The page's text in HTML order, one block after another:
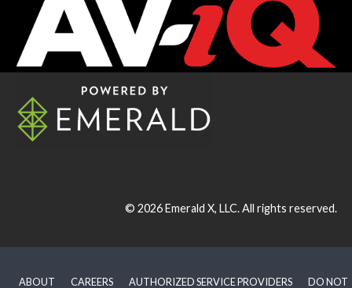
© 2026Emerald X, LLC.All rights reserved.
ABOUT CAREERS AUTHORIZED SERVICE PROVIDERS DO NOT